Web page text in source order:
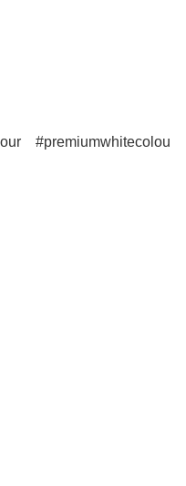
premiumwhitecolour